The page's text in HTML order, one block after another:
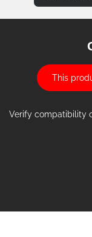
This
Verify compatibility